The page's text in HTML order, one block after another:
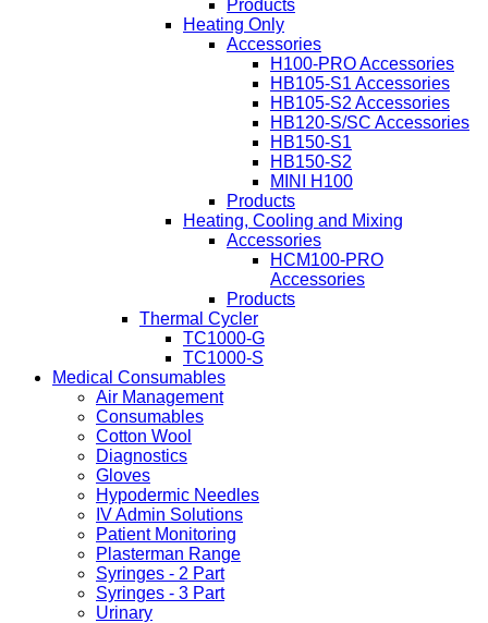
Products
Heating Only
Accessories
H100-PRO Accessories
HB105-S1 Accessories
HB105-S2 Accessories
HB120-S/SC Accessories
HB150-S1
HB150-S2
MINI H100
Products
Heating, Cooling and Mixing
Accessories
HCM100-PRO
Accessories
Products
Thermal Cycler
TC1000-G
TC1000-S
Medical Consumables
Air Management
Consumables
Cotton Wool
Diagnostics
Gloves
Hypodermic Needles
IV Admin Solutions
Patient Monitoring
Plasterman Range
Syringes - 2 Part
Syringes - 3 Part
Urinary